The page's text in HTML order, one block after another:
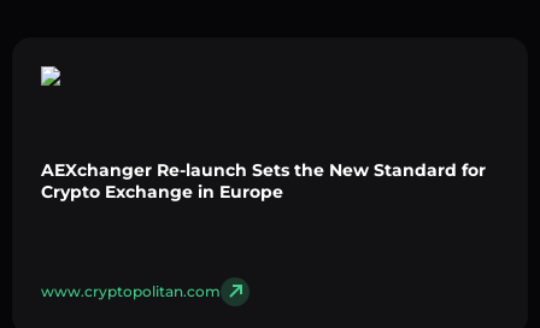
AEXchanger Re-launch Sets the New Standard for
Crypto Exchange in Europe
www.cryptopolitan.com